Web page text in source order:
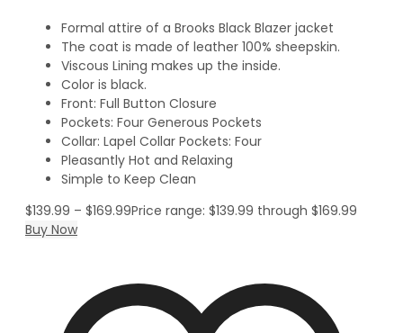
Formal attire of a Brooks Black Blazer jacket
The coat is made of leather 100% sheepskin.
Viscous Lining makes up the inside.
Color is black.
Front: Full Button Closure
Pockets: Four Generous Pockets
Collar: Lapel Collar Pockets: Four
Pleasantly Hot and Relaxing
Simple to Keep Clean
$139.99 – $169.99Price range: $139.99 through $169.99
Buy Now